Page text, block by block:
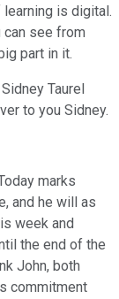
is digital.
can see from
part in it.
Taurel
to you Sidney.
marks
and he will as
week and
the end of the
John, both
commitment